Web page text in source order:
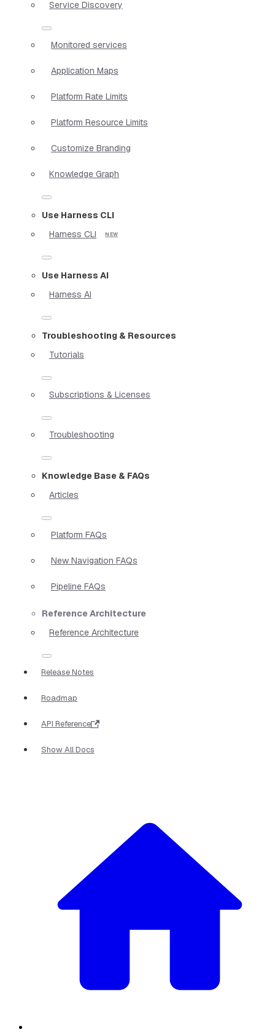
Service Discovery
Monitored services
Application Maps
Platform Rate Limits
Platform Resource Limits
Customize Branding
Knowledge Graph
Use Harness CLI
Harness CLI
Use Harness AI
Harness AI
Troubleshooting & Resources
Tutorials
Subscriptions & Licenses
Troubleshooting
Knowledge Base & FAQs
Articles
Platform FAQs
New Navigation FAQs
Pipeline FAQs
Reference Architecture
Reference Architecture
Release Notes
Roadmap
API Reference
Show All Docs